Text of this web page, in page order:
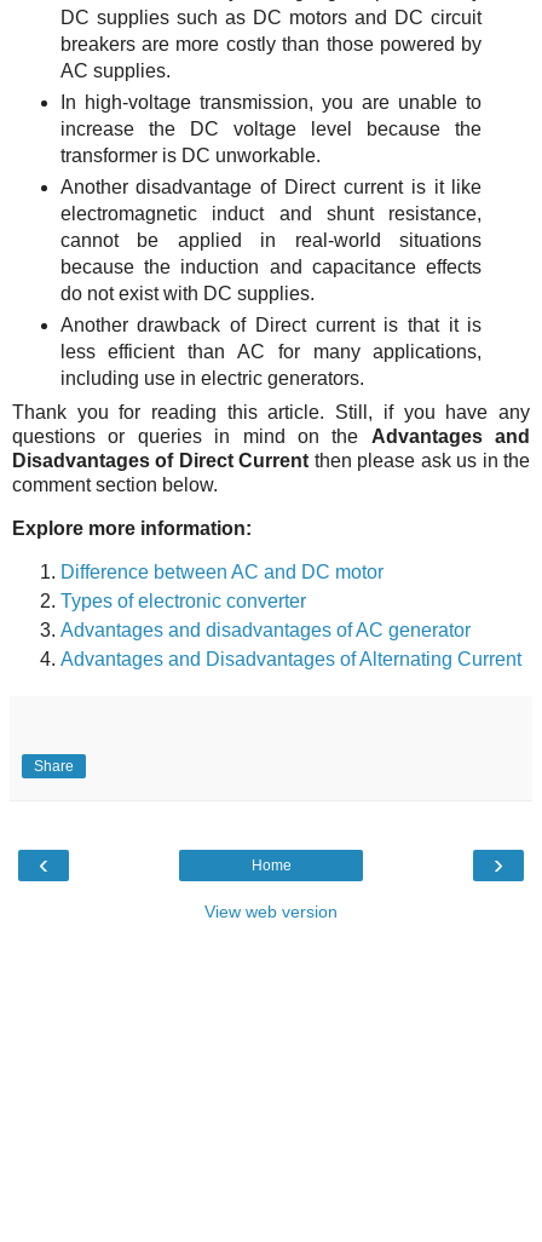
DC supplies such as DC motors and DC circuit
breakers are more costly than those powered by
AC supplies.
In high-voltage transmission, you are unable to
increase the DC voltage level because the
transformer is DC unworkable.
Another disadvantage of Direct current is it like
electromagnetic induct and shunt resistance,
cannot be applied in real-world situations
because the induction and capacitance effects
do not exist with DC supplies.
Another drawback of Direct current is that it is
less efficient than AC for many applications,
including use in electric generators.
Thank you for reading this article. Still, if you have any
questions or queries in mind on the Advantages and
Disadvantages of Direct Current then please ask us in the
comment section below.
Explore more information:
Difference between AC and DC motor
Types of electronic converter
Advantages and disadvantages of AC generator
Advantages and Disadvantages of Alternating Current
Share
‹ ›
Home
View web version